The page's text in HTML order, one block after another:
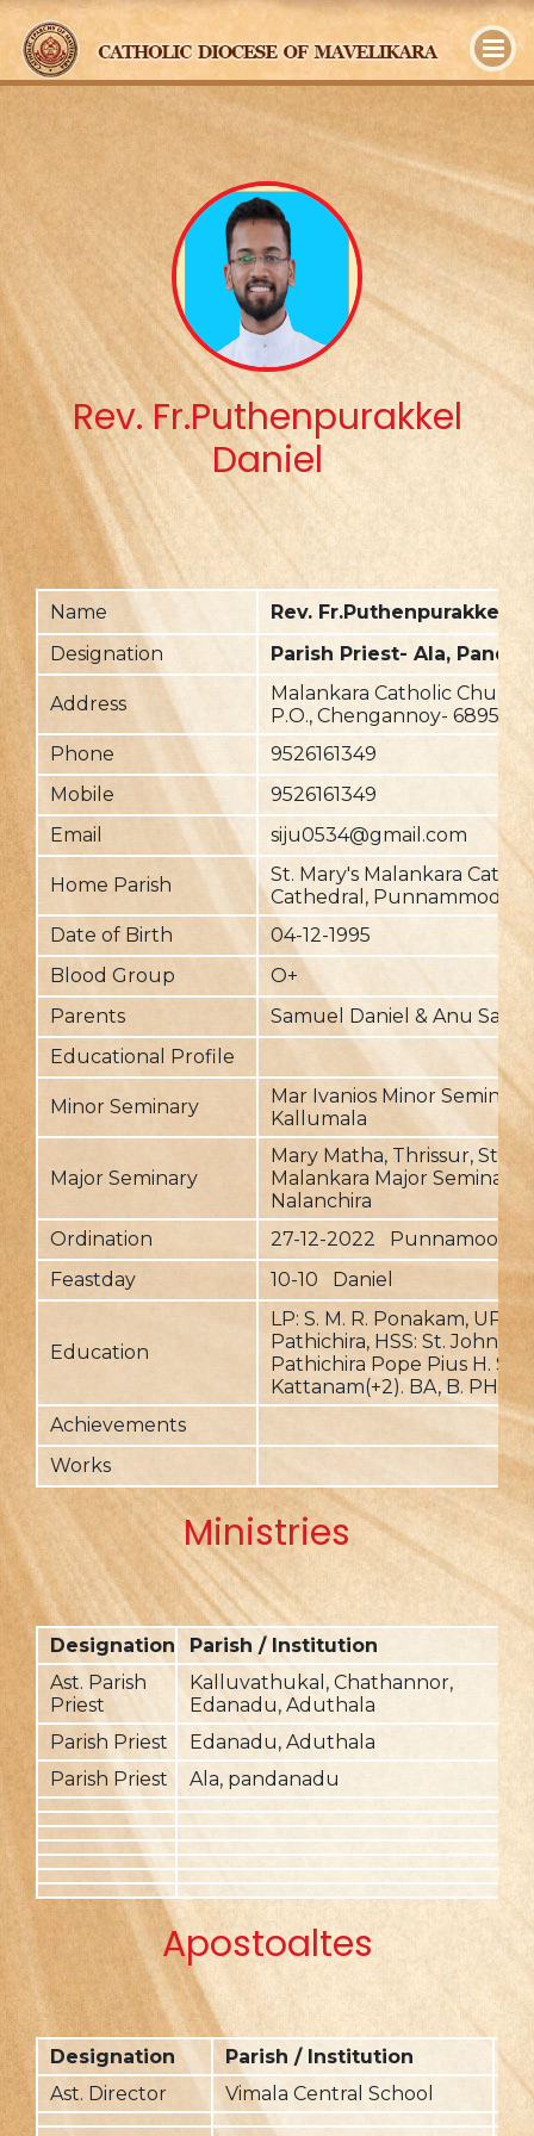
Rev. Fr.Puthenpurakkel
Daniel
Name
Rev. Fr.Puthenpurakkel
Designation
Parish Priest- Ala,
Address
Malankara Catholic
P.O., Chengannoy- 689510
Phone
9526161349
Mobile
9526161349
Email
siju0534@gmail.com
Home Parish
St. Mary's Malankara
Cathedral, Punnammodu
Date of Birth
04-12-1995
Blood Group
O+
Parents
Samuel Daniel & Anu
Educational Profile
Minor Seminary
Mar Ivanios Minor Seminary,
Kallumala
Major Seminary
Mary Matha, Thrissur, St.
Malankara Major Seminary,
Nalanchira
Ordination
27-12-2022 Punnamood
Feastday
10-10 Daniel
Education
LP: S. M. R. Ponakam, UP,
Pathichira, HSS: St. John's,
Pathichira Pope Pius H. S. S
Kattanam(+2). BA, B. PH,
Achievements
Works
Ministries
Designation Parish / Institution
Ast. Parish
Priest
Kalluvathukal, Chathannor,
Edanadu, Aduthala
Parish Priest
Edanadu, Aduthala
Parish Priest
Ala, pandanadu
Apostoaltes
Designation Parish / Institution
Ast. Director
Vimala Central School